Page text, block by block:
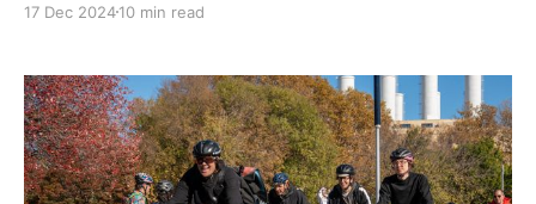
them.
17 Dec 202410 min read